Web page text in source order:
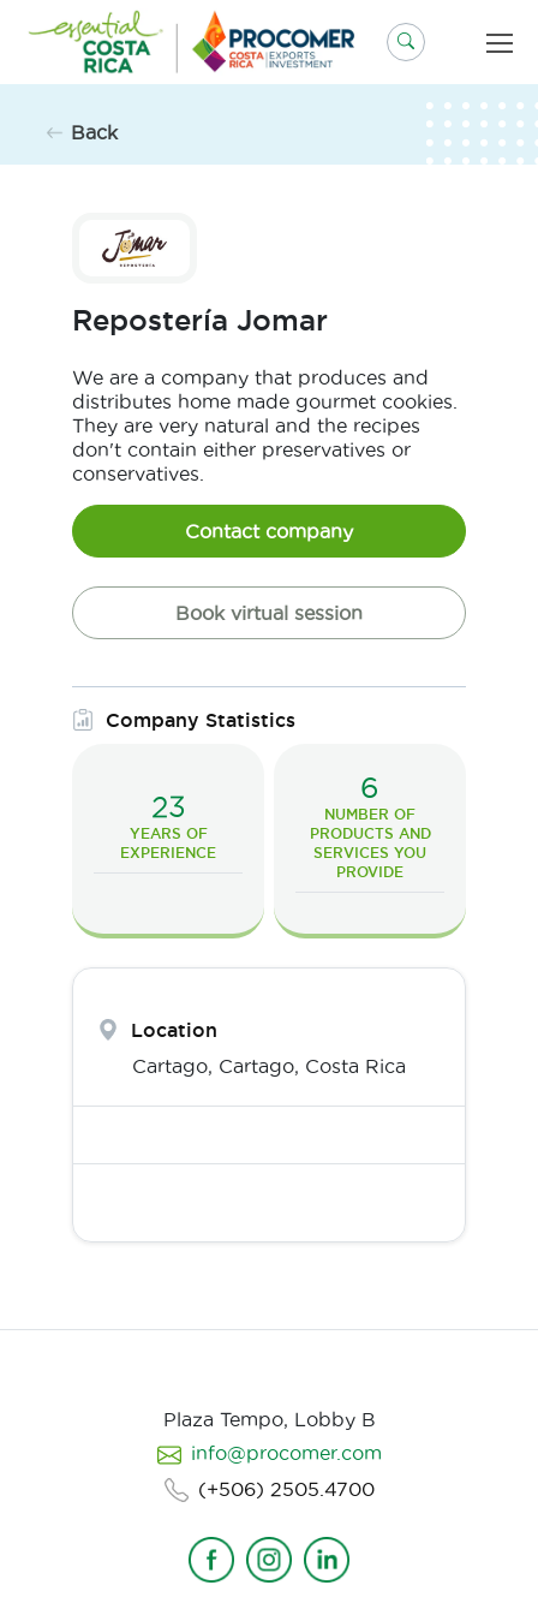
Back
Repostería Jomar
We are a company that produces and
distributes home made gourmet cookies.
They are very natural and the recipes
don't contain either preservatives or
conservatives.
Contact company
Book virtual session
Company Statistics
23
YEARS OF
EXPERIENCE
6
NUMBER OF
PRODUCTS AND
SERVICES YOU
PROVIDE
Location
Cartago, Cartago, Costa Rica
Plaza Tempo, Lobby B
info@procomer.com
(+506) 2505.4700